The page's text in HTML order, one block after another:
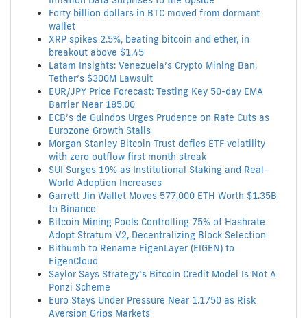
Forty billion dollars in BTC moved from dormant
wallet
XRP spikes 2.5%, beating bitcoin and ether, in
breakout above $1.45
Latam Insights: Venezuela’s Crypto Mining Ban,
Tether’s $300M Lawsuit
EUR/JPY Price Forecast: Testing Key 50-day EMA
Barrier Near 185.00
ECB’s de Guindos Urges Prudence on Rate Cuts as
Eurozone Growth Stalls
Morgan Stanley Bitcoin Trust defies ETF volatility
with zero outflow first month streak
SUI Surges 19% as Institutional Staking and Real-
World Adoption Increases
Garrett Jin Wallet Moves 577,000 ETH Worth $1.35B
to Binance
Bitcoin Mining Pools Controlling 75% of Hashrate
Adopt Stratum V2, Decentralizing Block Selection
Bithumb to Rename EigenLayer (EIGEN) to
EigenCloud
Saylor Says Strategy’s Bitcoin Credit Model Is Not A
Ponzi Scheme
Euro Stays Under Pressure Near 1.1750 as Risk
Aversion Grips Markets